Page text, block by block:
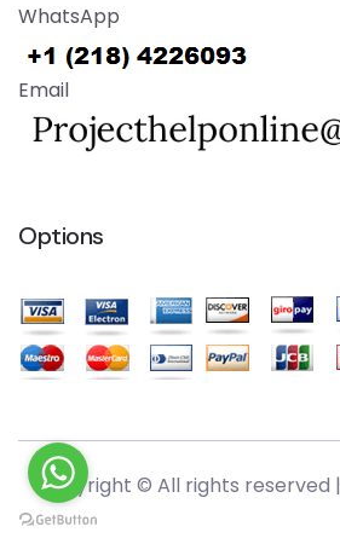
WhatsApp
Email
Options
Copyright © All rights reserved |